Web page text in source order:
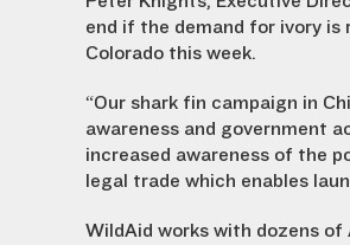
end if the demand for ivory is
Colorado this week.
“Our shark fin campaign in
awareness and government
increased awareness of the
legal trade which enables
WildAid works with dozens of